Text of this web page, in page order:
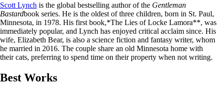
Scott Lynch is the global bestselling author of the Gentleman
Bastardbook series. He is the oldest of three children, born in St. Paul,
Minnesota, in 1978. His first book,*The Lies of Locke Lamora**, was
immediately popular, and Lynch has enjoyed critical acclaim since. His
wife, Elizabeth Bear, is also a science fiction and fantasy writer, whom
he married in 2016. The couple share an old Minnesota home with
their cats, preferring to spend time on their property when not writing.
Best Works